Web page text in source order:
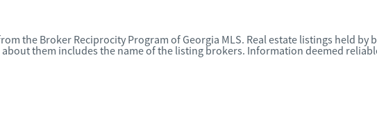
the Broker Reciprocity Program of Georgia MLS. Real estate listings held
them includes the name of the listing brokers. Information deemed